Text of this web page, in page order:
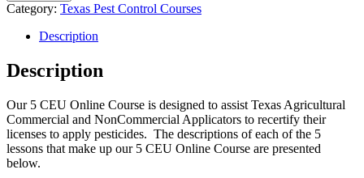
Category: Texas Pest Control Courses
Description
Description
Our 5 CEU Online Course is designed to assist Texas Agricultural
Commercial and NonCommercial Applicators to recertify their
licenses to apply pesticides. The descriptions of each of the 5
lessons that make up our 5 CEU Online Course are presented
below.